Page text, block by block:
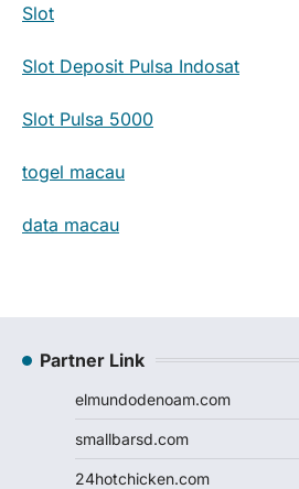
Slot
Slot Deposit Pulsa Indosat
Slot Pulsa 5000
togel macau
data macau
Partner Link
elmundodenoam.com
smallbarsd.com
24hotchicken.com